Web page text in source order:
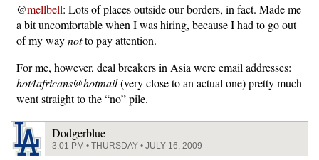
@mellbell: Lots of places outside our borders, in fact. Made me
a bit uncomfortable when I was hiring, because I had to go out
of my waynotto pay attention.
For me, however, deal breakers in Asia were email addresses:
hot4africans@hotmail(very close to an actual one) pretty much
went straight to the “no” pile.
Dodgerblue
3:01 PM • THURSDAY • JULY 16, 2009